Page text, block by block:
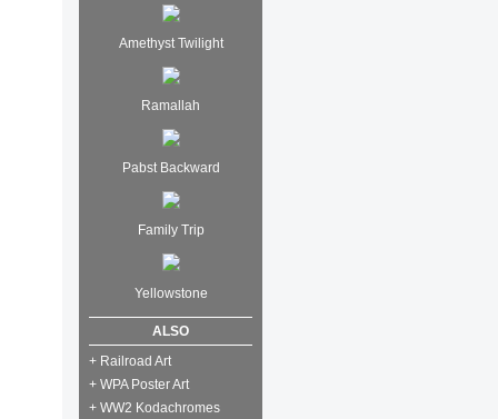
Amethyst Twilight
Ramallah
Pabst Backward
Family Trip
Yellowstone
ALSO
+ Railroad Art
+ WPA Poster Art
+ WW2 Kodachromes